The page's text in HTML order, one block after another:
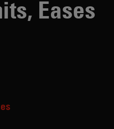
Eases